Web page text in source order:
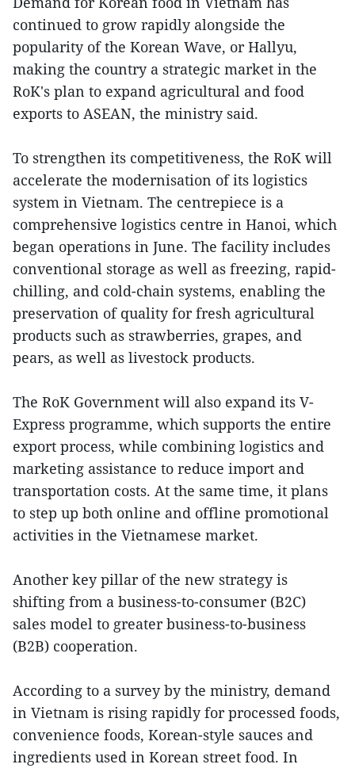
continued to grow rapidly alongside the
popularity of the Korean Wave, or Hallyu,
making the country a strategic market in the
RoK's plan to expand agricultural and food
exports to ASEAN, the ministry said.
To strengthen its competitiveness, the RoK will
accelerate the modernisation of its logistics
system in Vietnam. The centrepiece is a
comprehensive logistics centre in Hanoi, which
began operations in June. The facility includes
conventional storage as well as freezing, rapid-
chilling, and cold-chain systems, enabling the
preservation of quality for fresh agricultural
products such as strawberries, grapes, and
pears, as well as livestock products.
The RoK Government will also expand its V-
Express programme, which supports the entire
export process, while combining logistics and
marketing assistance to reduce import and
transportation costs. At the same time, it plans
to step up both online and offline promotional
activities in the Vietnamese market.
Another key pillar of the new strategy is
shifting from a business-to-consumer (B2C)
sales model to greater business-to-business
(B2B) cooperation.
According to a survey by the ministry, demand
in Vietnam is rising rapidly for processed foods,
convenience foods, Korean-style sauces and
ingredients used in Korean street food. In